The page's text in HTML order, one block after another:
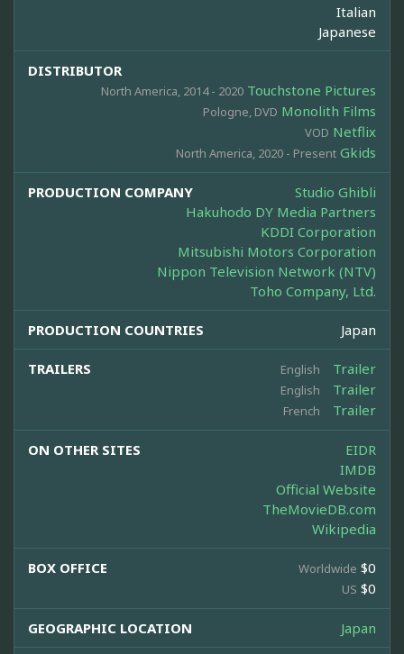
Italian
Japanese
DISTRIBUTOR
North America, 2014 - 2020 Touchstone Pictures
Pologne, DVD Monolith Films
VOD Netflix
North America, 2020 - Present Gkids
PRODUCTION COMPANY
Studio Ghibli
Hakuhodo DY Media Partners
KDDI Corporation
Mitsubishi Motors Corporation
Nippon Television Network (NTV)
Toho Company, Ltd.
PRODUCTION COUNTRIES Japan
TRAILERS English Trailer
English Trailer
French Trailer
ON OTHER SITES
EIDR
IMDB
Official Website
TheMovieDB.com
Wikipedia
BOX OFFICE Worldwide $0
US $0
GEOGRAPHIC LOCATION Japan